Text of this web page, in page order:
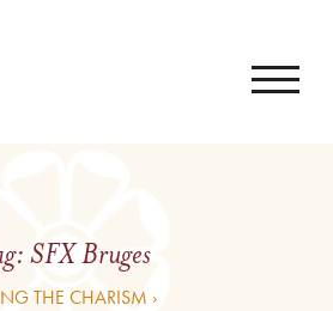
SFX Bruges
THE CHARISM ›